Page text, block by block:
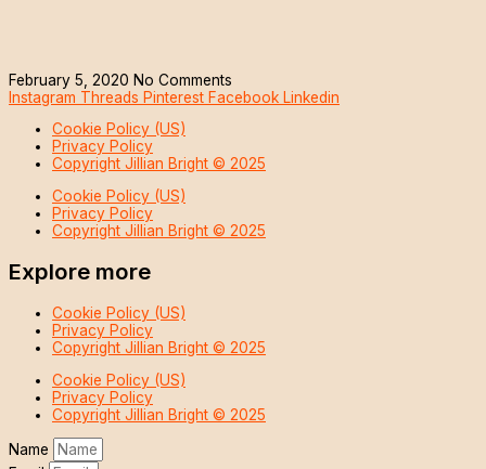
February 5, 2020 No Comments
Instagram Threads Pinterest Facebook Linkedin
Cookie Policy (US)
Privacy Policy
Copyright Jillian Bright © 2025
Cookie Policy (US)
Privacy Policy
Copyright Jillian Bright © 2025
Explore more
Cookie Policy (US)
Privacy Policy
Copyright Jillian Bright © 2025
Cookie Policy (US)
Privacy Policy
Copyright Jillian Bright © 2025
Name